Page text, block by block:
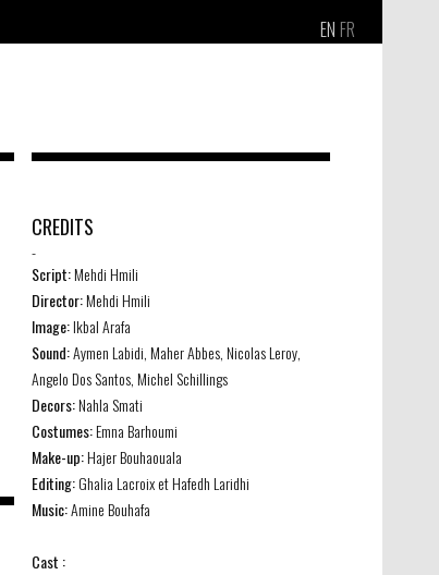
EN FR
CREDITS
-
Script:Mehdi Hmili
Director:Mehdi Hmili
Image:Ikbal Arafa
Sound:Aymen Labidi, Maher Abbes, Nicolas Leroy,
Angelo Dos Santos, Michel Schillings
Decors:Nahla Smati
Costumes:Emna Barhoumi
Make-up:Hajer Bouhaouala
Editing:Ghalia Lacroix et Hafedh Laridhi
Music:Amine Bouhafa
Cast :